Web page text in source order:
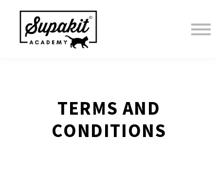
Home
Sign in
TERMS AND
CONDITIONS